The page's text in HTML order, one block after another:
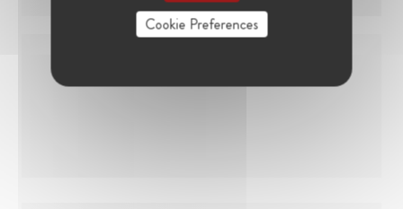
Cookie Preferences